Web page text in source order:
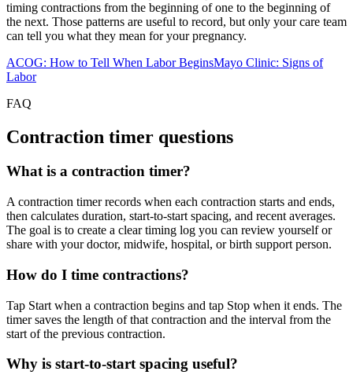
timing contractions from the beginning of one to the beginning of
the next. Those patterns are useful to record, but only your care team
can tell you what they mean for your pregnancy.
ACOG: How to Tell When Labor BeginsMayo Clinic: Signs of
Labor
FAQ
Contraction timer questions
What is a contraction timer?
A contraction timer records when each contraction starts and ends,
then calculates duration, start-to-start spacing, and recent averages.
The goal is to create a clear timing log you can review yourself or
share with your doctor, midwife, hospital, or birth support person.
How do I time contractions?
Tap Start when a contraction begins and tap Stop when it ends. The
timer saves the length of that contraction and the interval from the
start of the previous contraction.
Why is start-to-start spacing useful?